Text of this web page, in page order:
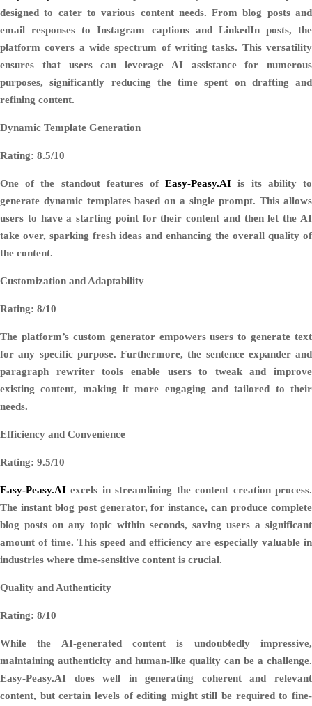
designed to cater to various content needs. From blog posts and
email responses to Instagram captions and LinkedIn posts, the
platform covers a wide spectrum of writing tasks. This versatility
ensures that users can leverage AI assistance for numerous
purposes, significantly reducing the time spent on drafting and
refining content.
Dynamic Template Generation
Rating: 8.5/10
One of the standout features ofEasy-Peasy.AI is its ability to
generate dynamic templates based on a single prompt. This allows
users to have a starting point for their content and then let the AI
take over, sparking fresh ideas and enhancing the overall quality of
the content.
Customization and Adaptability
Rating: 8/10
The platform’s custom generator empowers users to generate text
for any specific purpose. Furthermore, the sentence expander and
paragraph rewriter tools enable users to tweak and improve
existing content, making it more engaging and tailored to their
needs.
Efficiency and Convenience
Rating: 9.5/10
Easy-Peasy.AI excels in streamlining the content creation process.
The instant blog post generator, for instance, can produce complete
blog posts on any topic within seconds, saving users a significant
amount of time. This speed and efficiency are especially valuable in
industries where time-sensitive content is crucial.
Quality and Authenticity
Rating: 8/10
While the AI-generated content is undoubtedly impressive,
maintaining authenticity and human-like quality can be a challenge.
Easy-Peasy.AI does well in generating coherent and relevant
content, but certain levels of editing might still be required to fine-